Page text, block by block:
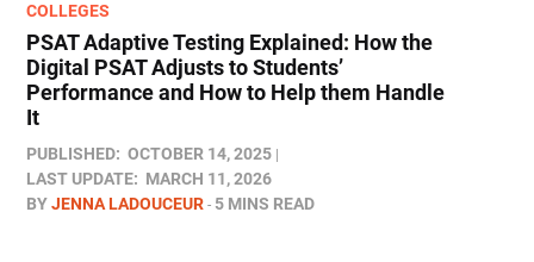
COLLEGES
PSAT Adaptive Testing Explained: How the
Digital PSAT Adjusts to Students’
Performance and How to Help them Handle
It
PUBLISHED: OCTOBER 14, 2025
LAST UPDATE: MARCH 11, 2026
BYJENNA LADOUCEUR 5 MINS READ